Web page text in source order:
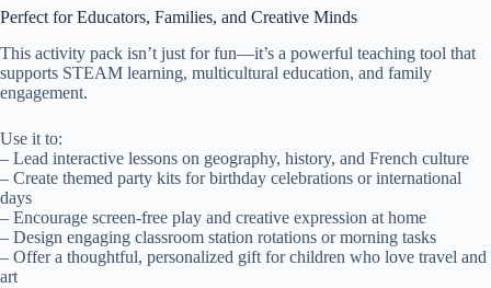
Perfect for Educators, Families, and Creative Minds
This activity pack isn’t just for fun—it’s a powerful teaching tool that
supports STEAM learning, multicultural education, and family
engagement.
Use it to:
– Lead interactive lessons on geography, history, and French culture
– Create themed party kits for birthday celebrations or international
days
– Encourage screen-free play and creative expression at home
– Design engaging classroom station rotations or morning tasks
– Offer a thoughtful, personalized gift for children who love travel and
art